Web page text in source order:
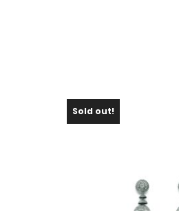
Sold out!